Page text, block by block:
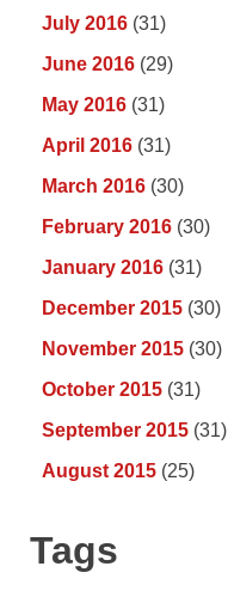
July 2016 (31)
June 2016 (29)
May 2016 (31)
April 2016 (31)
March 2016 (30)
February 2016 (30)
January 2016 (31)
December 2015 (30)
November 2015 (30)
October 2015 (31)
September 2015 (31)
August 2015 (25)
Tags